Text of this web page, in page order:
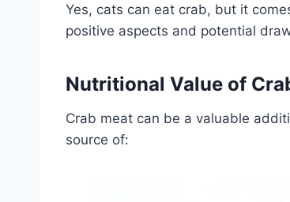
Yes, cats can eat crab, but it
positive aspects and potential
Nutritional Value of
Crab meat can be a valuable
source of: